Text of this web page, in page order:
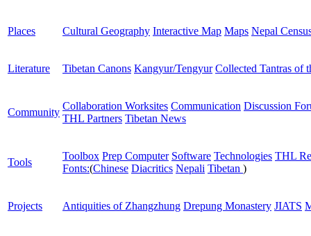
Places Cultural Geography Interactive Map Maps Nepal
Literature Tibetan Canons Kangyur/Tengyur Collected Tantras of
Community
Collaboration Worksites Communication Discussion
THL Partners Tibetan News
Tools
Toolbox Prep Computer Software Technologies THL
Fonts:(Chinese Diacritics Nepali Tibetan )
Projects Antiquities of Zhangzhung Drepung Monastery JIATS